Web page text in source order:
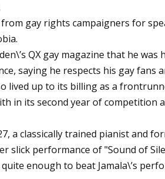
gay rights campaigners for
QX gay magazine that he was
saying he respects his gay fans
lived up to its billing as a
in its second year of competition
a classically trained pianist and
slick performance of "Sound of
enough to beat Jamala\’s